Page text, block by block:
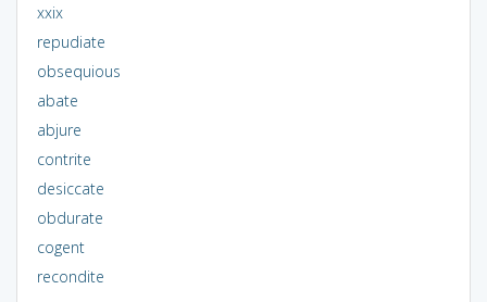
xxix
repudiate
obsequious
abate
abjure
contrite
desiccate
obdurate
cogent
recondite